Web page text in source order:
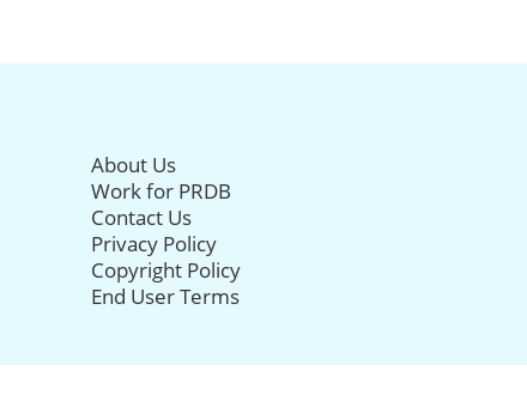
About Us
Work for PRDB
Contact Us
Privacy Policy
Copyright Policy
End User Terms